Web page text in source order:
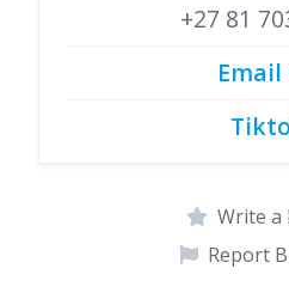
+27 81
Email
Write a
Report